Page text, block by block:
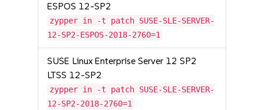
ESPOS 12-SP2
zypper in -t patch SUSE-SLE-SERVER-
12-SP2-ESPOS-2018-2760=1
SUSE Linux Enterprise Server 12 SP2
LTSS 12-SP2
zypper in -t patch SUSE-SLE-SERVER-
12-SP2-2018-2760=1